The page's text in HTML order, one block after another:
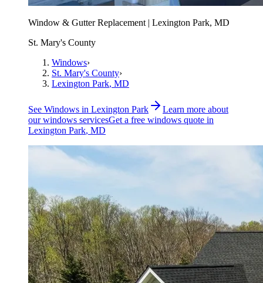
Window & Gutter Replacement | Lexington Park, MD
St. Mary's County
Windows›
St. Mary's County›
Lexington Park, MD
See Windows in Lexington Park
Learn more about
ourwindows servicesGet a free windows quote in
Lexington Park, MD